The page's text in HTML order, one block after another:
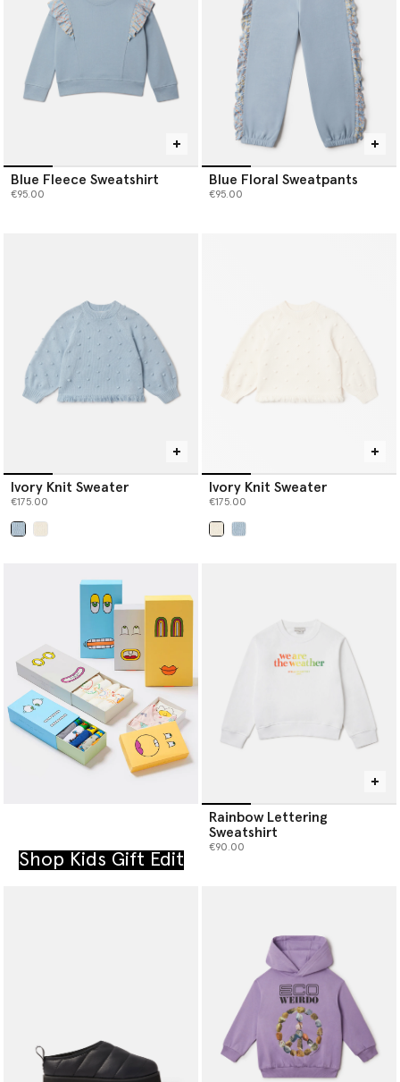
Blue Fleece Sweatshirt
€95.00
Blue Floral Sweatpants
€95.00
Ivory Knit Sweater
€175.00
Ivory Knit Sweater
€175.00
Shop Kids Gift Edit
Rainbow Lettering
Sweatshirt
€90.00